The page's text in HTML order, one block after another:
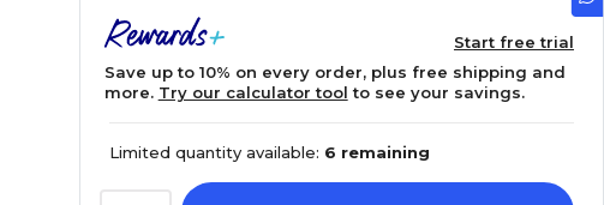
Start free trial
Save up to 10% on every order, plus free shipping and
more. Try our calculator tool to see your savings.
Limited quantity available: 6 remaining